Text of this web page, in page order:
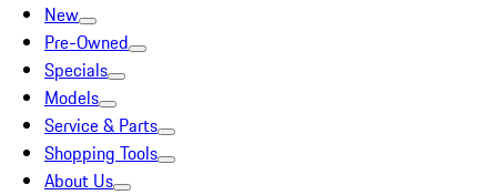
New
Pre-Owned
Specials
Models
Service & Parts
Shopping Tools
About Us